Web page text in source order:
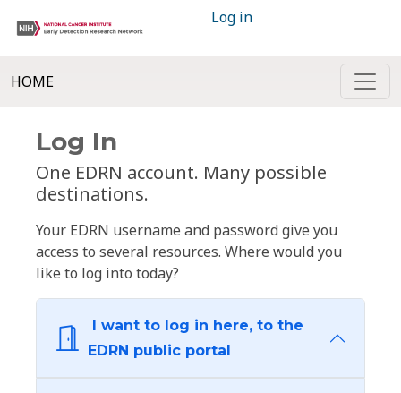
Log in
HOME
Log In
One EDRN account. Many possible
destinations.
Your EDRN username and password give you
access to several resources. Where would you
like to log into today?
I want to log in here, to the
EDRN public portal